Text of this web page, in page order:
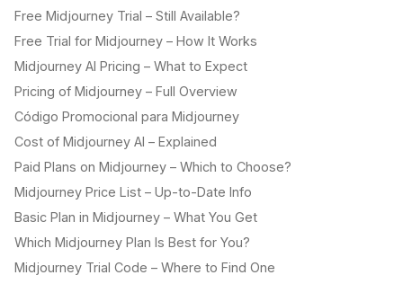
Free Midjourney Trial – Still Available?
Free Trial for Midjourney – How It Works
Midjourney AI Pricing – What to Expect
Pricing of Midjourney – Full Overview
Código Promocional para Midjourney
Cost of Midjourney AI – Explained
Paid Plans on Midjourney – Which to Choose?
Midjourney Price List – Up-to-Date Info
Basic Plan in Midjourney – What You Get
Which Midjourney Plan Is Best for You?
Midjourney Trial Code – Where to Find One